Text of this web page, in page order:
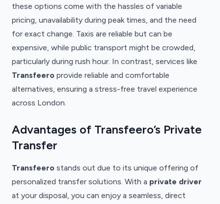
these options come with the hassles of variable
pricing, unavailability during peak times, and the need
for exact change. Taxis are reliable but can be
expensive, while public transport might be crowded,
particularly during rush hour. In contrast, services like
Transfeero provide reliable and comfortable
alternatives, ensuring a stress-free travel experience
across London.
Advantages of Transfeero’s Private
Transfer
Transfeero stands out due to its unique offering of
personalized transfer solutions. With a private driver
at your disposal, you can enjoy a seamless, direct